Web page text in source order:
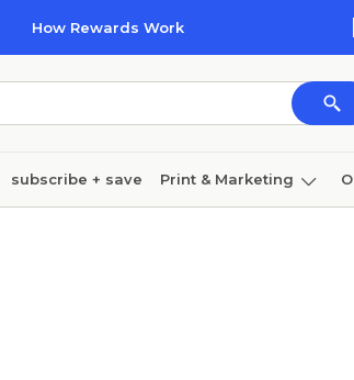
How Rewards Work
subscribe + save Print & Marketing